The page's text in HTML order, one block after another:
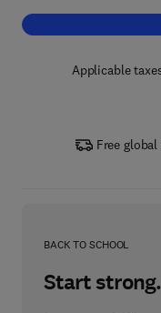
Applicable
Free
BACK TO SCHOOL
Start